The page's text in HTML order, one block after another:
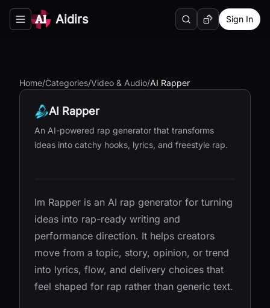
Toggle navigation menu
Aidirs SearchRandom AI Tool
Sign In
Home/Categories/Video & Audio/AI Rapper
AI Rapper
An AI-powered rap generator that transforms
ideas into catchy hooks, lyrics, and freestyle rap.
Im Rapper is an AI rap generator for turning
ideas into rap-ready writing and
performance direction. It helps creators
move from a topic, story, opinion, or trend
into lyrics, flow, and delivery choices that
feel shaped for rap rather than generic text.